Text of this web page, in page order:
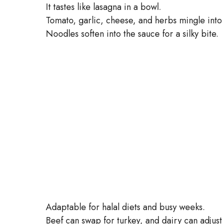
It tastes like lasagna in a bowl.
Tomato, garlic, cheese, and herbs mingle
Noodles soften into the sauce for a silky bite.
Adaptable for halal diets and busy weeks.
Beef can swap for turkey, and dairy can